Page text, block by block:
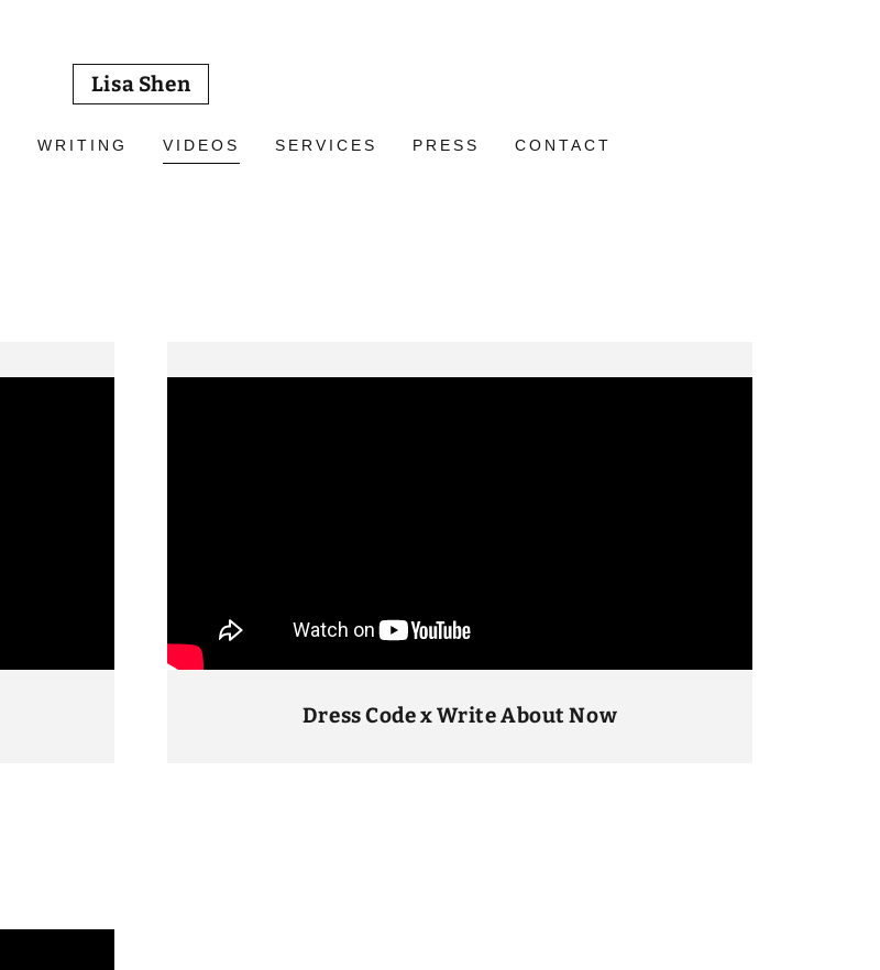
Lisa Shen
WRITING VIDEOS SERVICES PRESS CONTACT
Dress Code x Write About Now